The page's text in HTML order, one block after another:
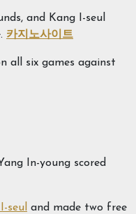
and Kang I-seul
카지노사이트
all six games against
In-young scored
seul and made two free